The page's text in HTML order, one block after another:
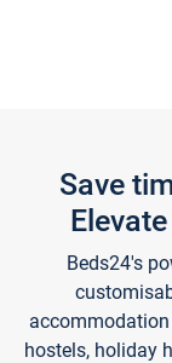
Save
Beds24's
hostels, holiday